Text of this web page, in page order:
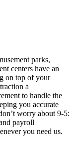
parks,
centers have an
on top of your
a
to handle the
you accurate
worry about 9-5:
payroll
you need us.